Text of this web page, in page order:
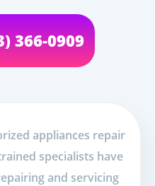
366-0909
appliances repair
specialists have
and servicing